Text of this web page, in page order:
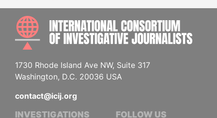
1730 Rhode Island Ave NW, Suite 317
Washington, D.C. 20036 USA
contact@icij.org
INVESTIGATIONS FOLLOW US